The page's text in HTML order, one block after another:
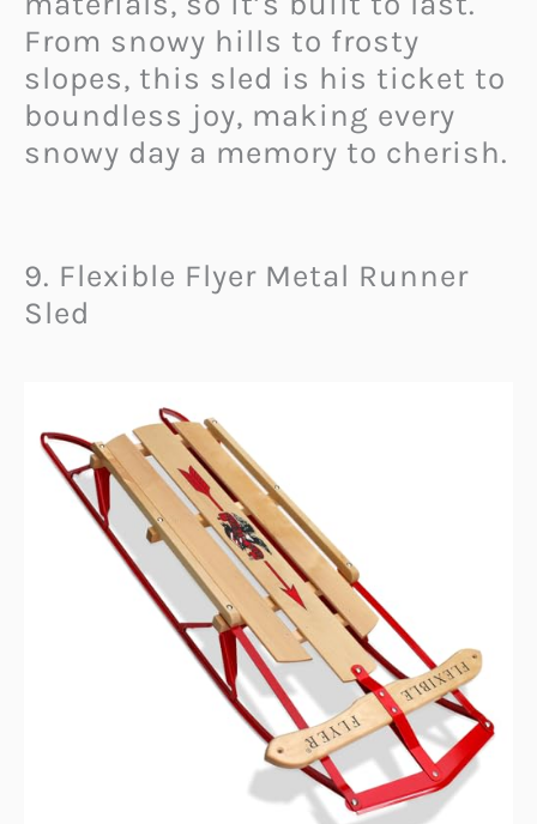
From snowy hills to frosty
slopes, this sled is his ticket to
boundless joy, making every
snowy day a memory to cherish.
9. Flexible Flyer Metal Runner
Sled